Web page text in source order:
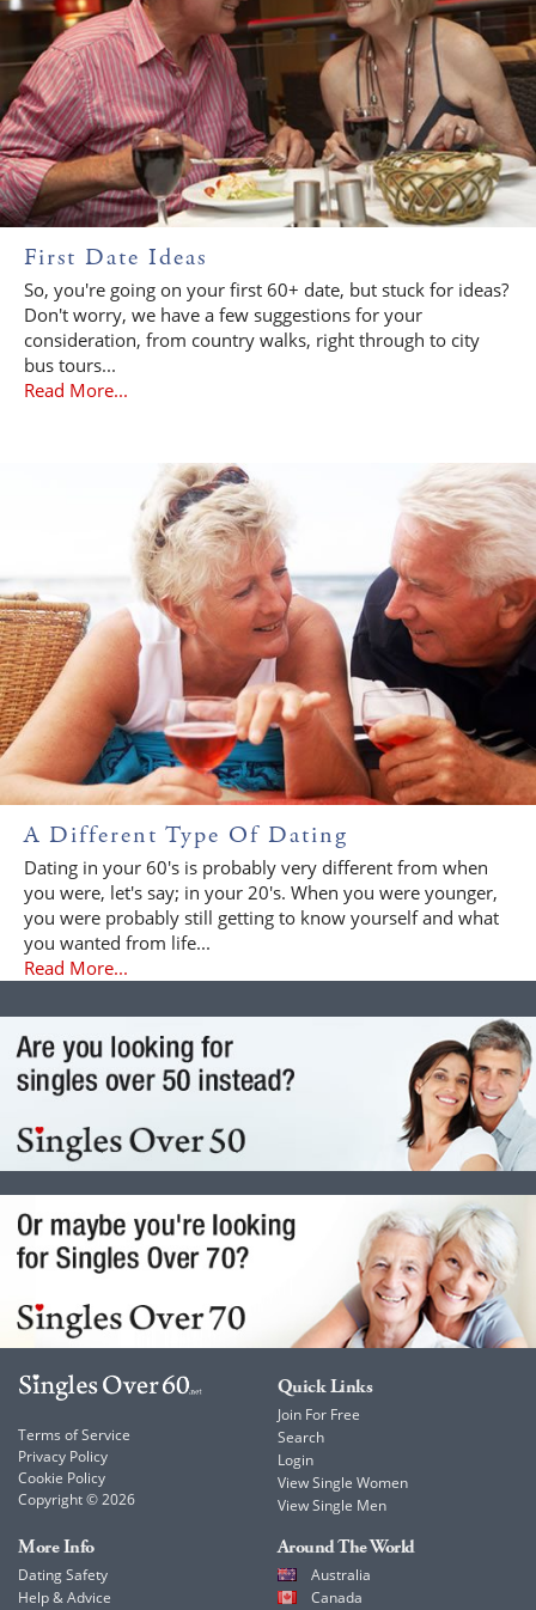
First Date Ideas
So, you're going on your first 60+ date, but stuck for ideas?
Don't worry, we have a few suggestions for your
consideration, from country walks, right through to city
bus tours...
Read More...
A Different Type Of Dating
Dating in your 60's is probably very different from when
you were, let's say; in your 20's. When you were younger,
you were probably still getting to know yourself and what
you wanted from life...
Read More...
Terms of Service
Privacy Policy
Cookie Policy
Copyright © 2026
Quick Links
Join For Free
Search
Login
View Single Women
View Single Men
More Info
Dating Safety
Help & Advice
Around The World
Australia
Canada